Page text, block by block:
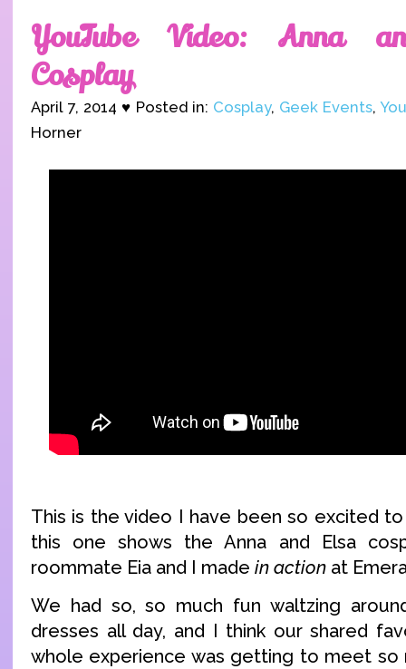
YouTube Video: Anna
Cosplay
April 7, 2014 ♥ Posted in: Cosplay, Geek Events,
Horner
This is the video I have been so excited
this one shows the Anna and Elsa
roommate Eia and I made in action at
We had so, so much fun waltzing
dresses all day, and I think our shared
whole experience was getting to meet so